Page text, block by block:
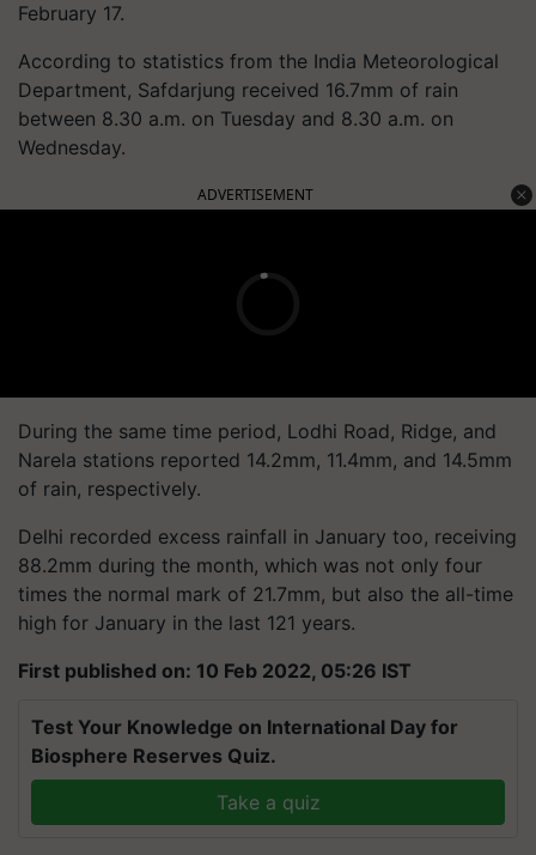
February 17.
According to statistics from the India Meteorological
Department, Safdarjung received 16.7mm of rain
between 8.30 a.m. on Tuesday and 8.30 a.m. on
Wednesday.
ADVERTISEMENT
During the same time period, Lodhi Road, Ridge, and
Narela stations reported 14.2mm, 11.4mm, and 14.5mm
of rain, respectively.
Delhi recorded excess rainfall in January too, receiving
88.2mm during the month, which was not only four
times the normal mark of 21.7mm, but also the all-time
high for January in the last 121 years.
First published on: 10 Feb 2022, 05:26 IST
Test Your Knowledge on International Day for
Biosphere Reserves Quiz.
Take a quiz